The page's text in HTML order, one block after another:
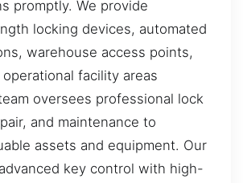
promptly. We provide
locking devices, automated
warehouse access points,
facility areas
oversees professional lock
and maintenance to
assets and equipment. Our
key control with high-